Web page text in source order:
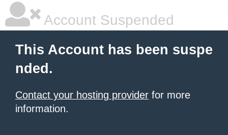
Account Suspended
This Account has been suspe
nded.
Contact your hosting provider for more
information.